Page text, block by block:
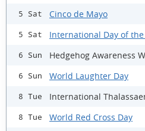
5 Sat Cinco de Mayo
5 Sat International Day of
6 Sun Hedgehog Awareness
6 Sun World Laughter Day
8 Tue International
8 Tue World Red Cross Day